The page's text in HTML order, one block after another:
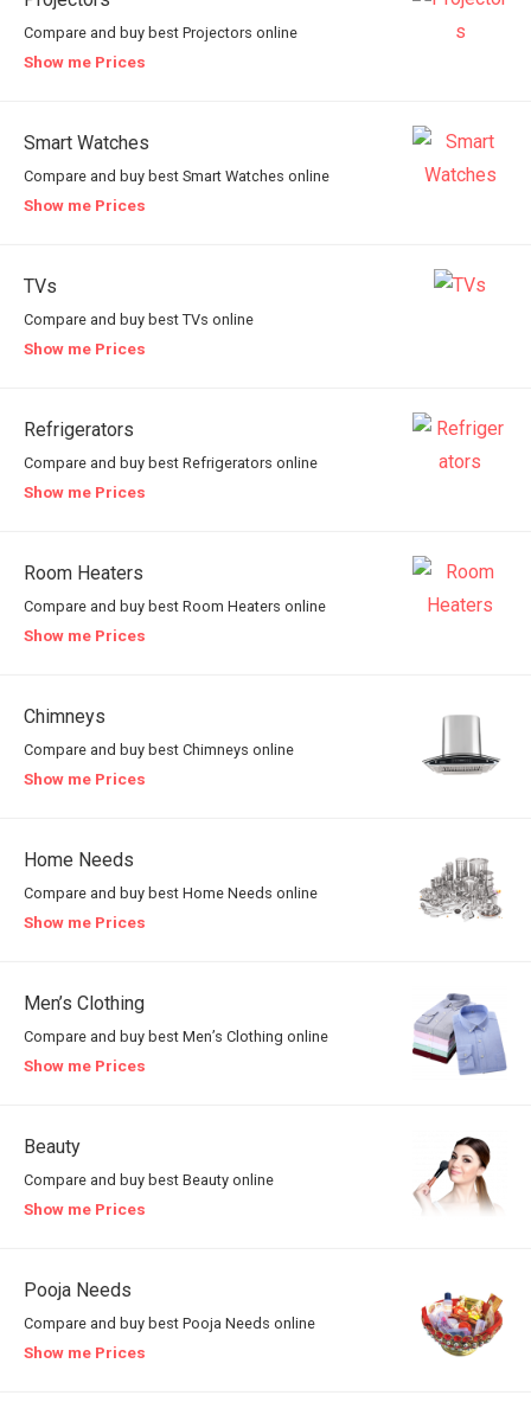
Compare and buy best Projectors online
Show me Prices
Smart Watches
Compare and buy best Smart Watches online
Show me Prices
TVs
Compare and buy best TVs online
Show me Prices
Refrigerators
Compare and buy best Refrigerators online
Show me Prices
Room Heaters
Compare and buy best Room Heaters online
Show me Prices
Chimneys
Compare and buy best Chimneys online
Show me Prices
Home Needs
Compare and buy best Home Needs online
Show me Prices
Men’s Clothing
Compare and buy best Men’s Clothing online
Show me Prices
Beauty
Compare and buy best Beauty online
Show me Prices
Pooja Needs
Compare and buy best Pooja Needs online
Show me Prices